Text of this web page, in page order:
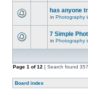
has anyone
in Photography
7 Simple
in Photography
Page 1 of12 [ Search found
Board index